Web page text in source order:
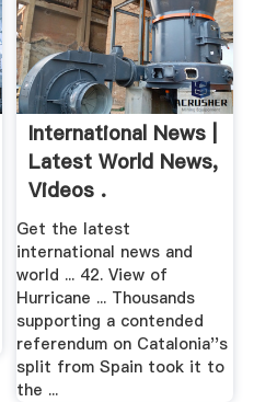
International News |
Latest World News,
Videos .
Get the latest
international news and
world ... 42. View of
Hurricane ... Thousands
supporting a contended
referendum on Catalonia''s
split from Spain took it to
the ...